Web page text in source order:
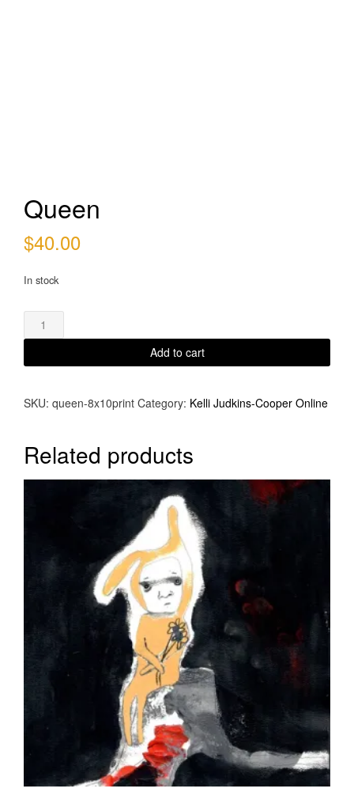
Queen
$40.00
In stock
Queen
quantity
Add to cart
SKU: queen-8x10print Category: Kelli Judkins-Cooper Online
Related products